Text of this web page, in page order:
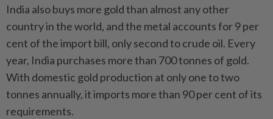
India also buys more gold than almost any other
country in the world, and the metal accounts for 9 per
cent of the import bill, only second to crude oil. Every
year, India purchases more than 700 tonnes of gold.
With domestic gold production at only one to two
tonnes annually, it imports more than 90 per cent of its
requirements.